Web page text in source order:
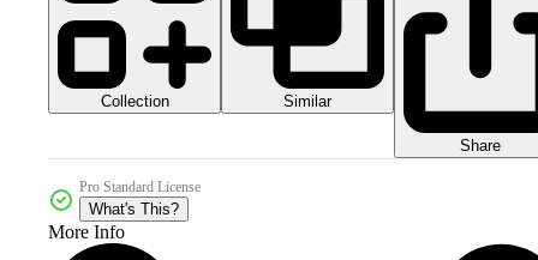
Collection Similar
Share
Pro Standard License
What's This?
More Info